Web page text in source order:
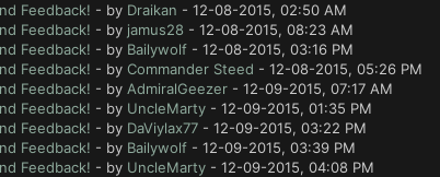
Feedback! - by Draikan - 12-08-2015, 02:50 AM
Feedback! - by jamus28- 12-08-2015, 08:23 AM
Feedback! - by Bailywolf- 12-08-2015, 03:16 PM
Feedback! - by Commander Steed - 12-08-2015, 05:26 PM
Feedback! - by AdmiralGeezer- 12-09-2015, 07:17 AM
Feedback! - by UncleMarty- 12-09-2015, 01:35 PM
Feedback! - by DaViylax77- 12-09-2015, 03:22 PM
Feedback! - by Bailywolf- 12-09-2015, 03:39 PM
Feedback! - by UncleMarty- 12-09-2015, 04:08 PM